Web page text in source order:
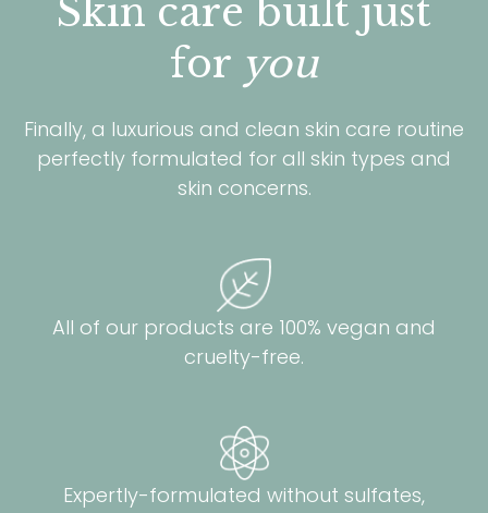
Skin care built just
for you
Finally, a luxurious and clean skin care routine
perfectly formulated for all skin types and
skin concerns.
All of our products are 100% vegan and
cruelty-free.
Expertly-formulated without sulfates,